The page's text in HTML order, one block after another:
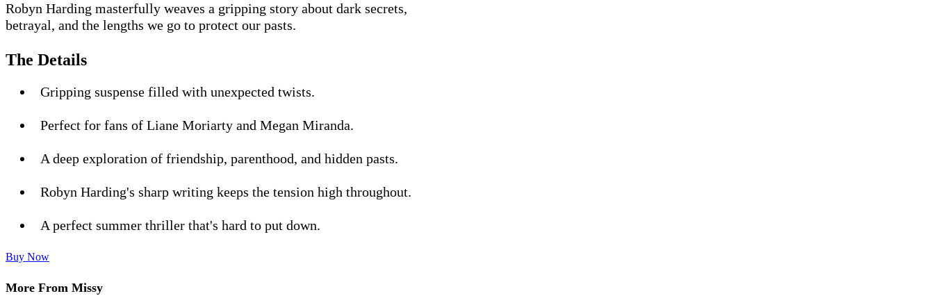
Robyn Harding masterfully weaves a gripping story about dark secrets,
betrayal, and the lengths we go to protect our pasts.
The Details
Gripping suspense filled with unexpected twists.
Perfect for fans of Liane Moriarty and Megan Miranda.
A deep exploration of friendship, parenthood, and hidden pasts.
Robyn Harding's sharp writing keeps the tension high throughout.
A perfect summer thriller that's hard to put down.
Buy Now
More From Missy